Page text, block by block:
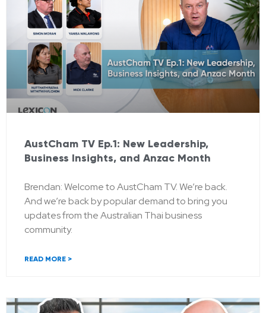
AustCham TV Ep.1: New Leadership,
Business Insights, and Anzac Month
Brendan: Welcome to AustCham TV. We’re back.
And we’re back by popular demand to bring you
updates from the Australian Thai business
community.
READ MORE >